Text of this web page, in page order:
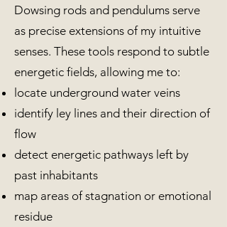
Dowsing rods and pendulums serve
as precise extensions of my intuitive
senses. These tools respond to subtle
energetic fields, allowing me to:
locate underground water veins
identify ley lines and their direction of
flow
detect energetic pathways left by
past inhabitants
map areas of stagnation or emotional
residue